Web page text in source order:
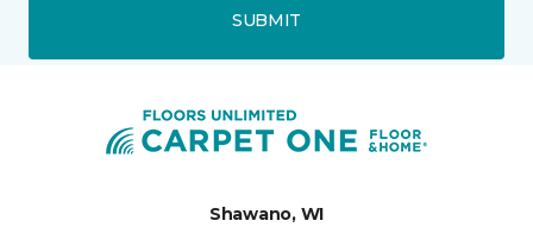
SUBMIT
Shawano, WI